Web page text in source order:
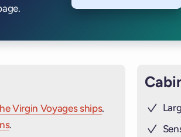
Virgin Voyages ships.
.